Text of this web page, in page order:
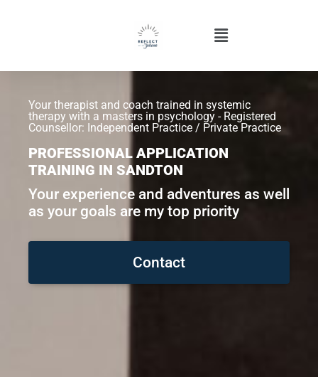
Your therapist and coach trained in systemic
therapy with a masters in psychology - Registered
Counsellor: Independent Practice / Private Practice
PROFESSIONAL APPLICATION
TRAINING IN SANDTON
Your experience and adventures as well
as your goals are my top priority
Contact